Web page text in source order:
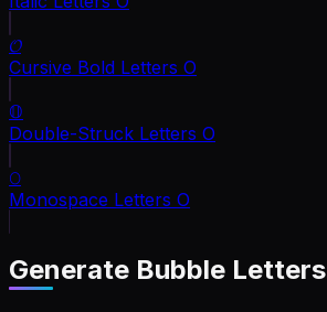
𝓞
Cursive Bold Letters O
𝕆
Double-Struck Letters O
𝙾
Monospace Letters O
Generate Bubble Letters